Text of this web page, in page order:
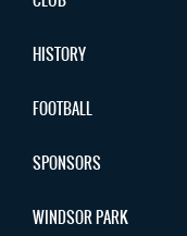
HISTORY
FOOTBALL
SPONSORS
WINDSOR PARK